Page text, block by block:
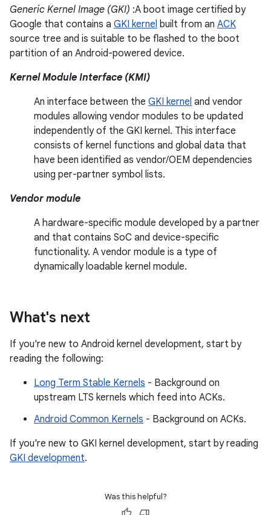
Generic Kernel Image (GKI) :A boot image certified by
Google that contains a GKI kernel built from an ACK
source tree and is suitable to be flashed to the boot
partition of an Android-powered device.
Kernel Module Interface (KMI)
An interface between the GKI kernel and vendor
modules allowing vendor modules to be updated
independently of the GKI kernel. This interface
consists of kernel functions and global data that
have been identified as vendor/OEM dependencies
using per-partner symbol lists.
Vendor module
A hardware-specific module developed by a partner
and that contains SoC and device-specific
functionality. A vendor module is a type of
dynamically loadable kernel module.
What's next
If you're new to Android kernel development, start by
reading the following:
Long Term Stable Kernels - Background on
upstream LTS kernels which feed into ACKs.
Android Common Kernels - Background on ACKs.
If you're new to GKI kernel development, start by reading
GKI development.
Was this helpful?